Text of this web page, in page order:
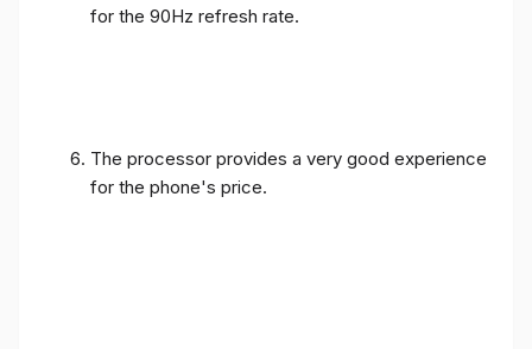
for the 90Hz refresh rate.
The processor provides a very good experience
for the phone's price.